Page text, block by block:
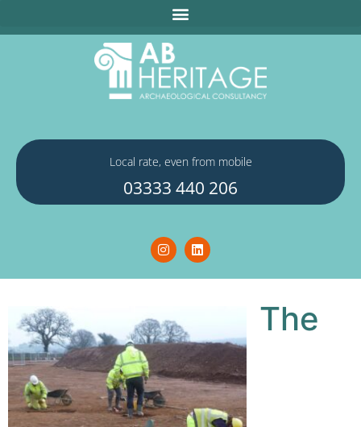
Local rate, even from mobile
03333 440 206
The